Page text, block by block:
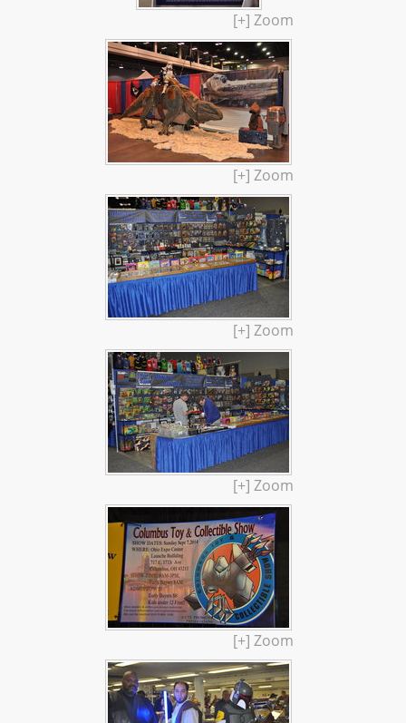
[+] Zoom
[+] Zoom
[+] Zoom
[+] Zoom
[+] Zoom